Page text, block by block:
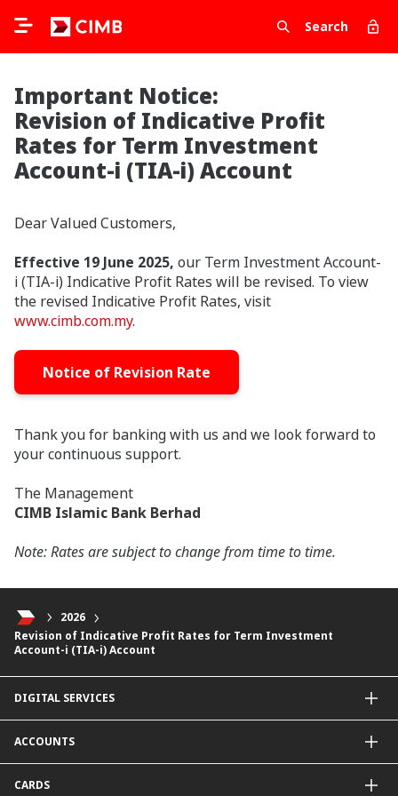
Search
Important Notice:
Revision of Indicative Profit
Rates for Term Investment
Account-i (TIA-i) Account
Dear Valued Customers,
Effective 19 June 2025, our Term Investment Account-
i (TIA-i) Indicative Profit Rates will be revised. To view
the revised Indicative Profit Rates, visit
www.cimb.com.my.
Notice of Revision Rate
Thank you for banking with us and we look forward to
your continuous support.
The Management
CIMB Islamic Bank Berhad
Note: Rates are subject to change from time to time.
2026
Revision of Indicative Profit Rates for Term Investment
Account-i (TIA-i) Account
DIGITAL SERVICES
CIMB Clicks
Apply for Products
DuitNow QR
ACCOUNTS
Current Account
CARDS